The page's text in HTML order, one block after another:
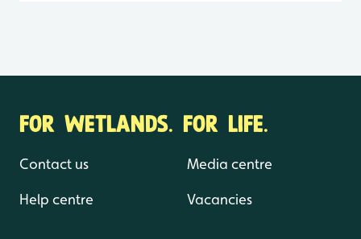
FOR WETLANDS. FOR LIFE.
Contact us
Help centre
Media centre
Vacancies